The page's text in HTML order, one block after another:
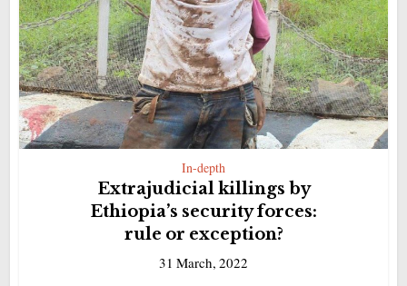
In-depth
Extrajudicial killings by
Ethiopia’s security forces:
rule or exception?
31 March, 2022